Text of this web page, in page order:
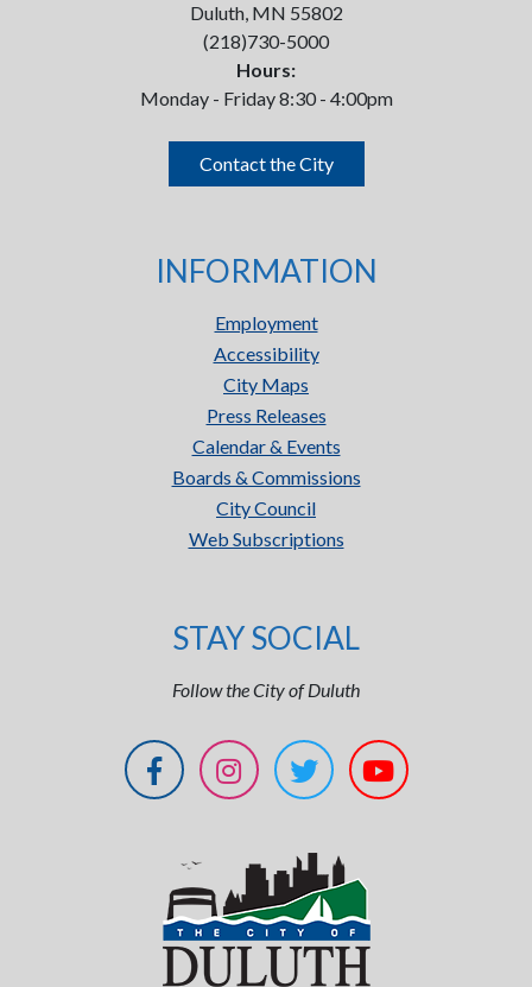
Duluth, MN 55802
(218)730-5000
Hours:
Monday - Friday 8:30 - 4:00pm
Contact the City
INFORMATION
Employment
Accessibility
City Maps
Press Releases
Calendar & Events
Boards & Commissions
City Council
Web Subscriptions
STAY SOCIAL
Follow the City of Duluth